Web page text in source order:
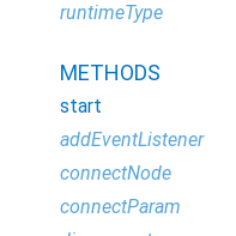
runtimeType
METHODS
start
addEventListener
connectNode
connectParam